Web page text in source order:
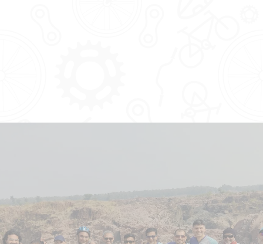
Join the Tribe at ₹2700 - paid
annually!